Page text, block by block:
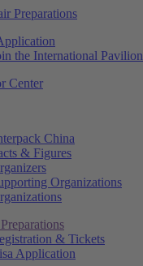
Preparations
the International Pavilion
Center
China
& Figures
Organizations
& Tickets
Application